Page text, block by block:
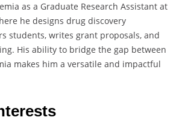
as a Graduate Research Assistant at
he designs drug discovery
students, writes grant proposals, and
His ability to bridge the gap between
makes him a versatile and impactful